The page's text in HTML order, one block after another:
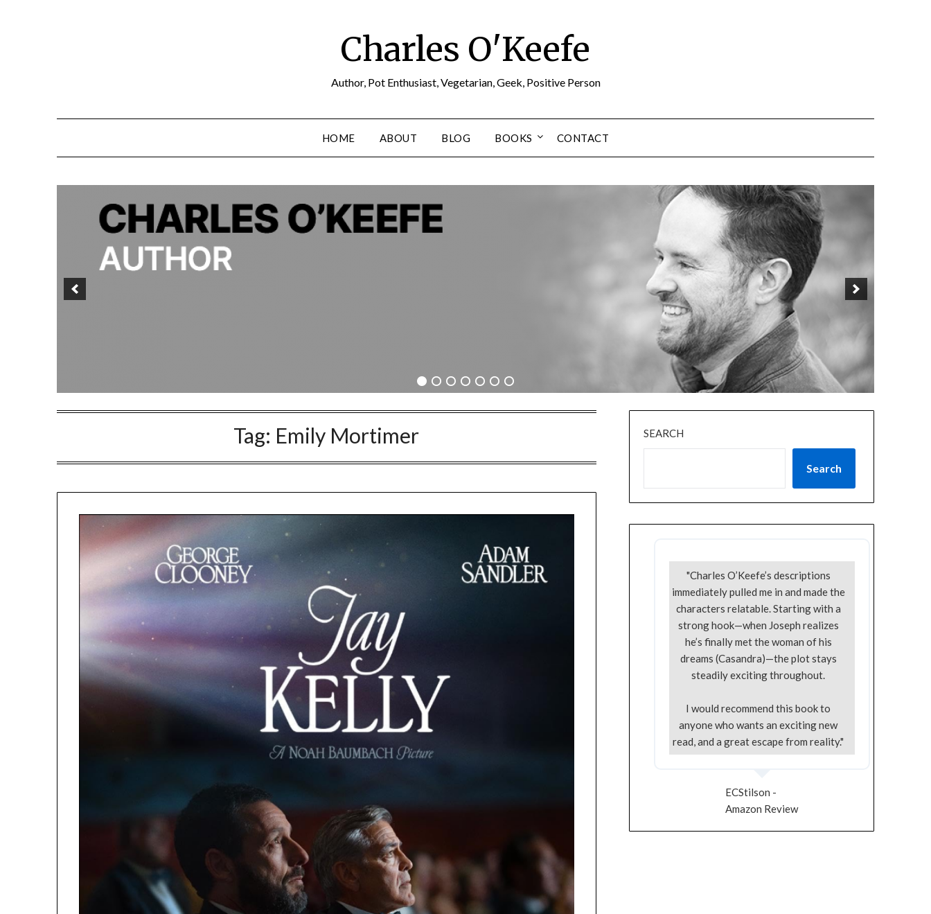
Charles O'Keefe
Author, Pot Enthusiast, Vegetarian, Geek, Positive Person
HOME ABOUT BLOG BOOKS CONTACT
Tag: Emily Mortimer SEARCH
Search
"Charles O’Keefe’s descriptions
immediately pulled me in and made the
characters relatable. Starting with a
strong hook—when Joseph realizes
he’s finally met the woman of his
dreams (Casandra)—the plot stays
steadily exciting throughout.
I would recommend this book to
anyone who wants an exciting new
read, and a great escape from reality."
ECStilson -
Amazon Review